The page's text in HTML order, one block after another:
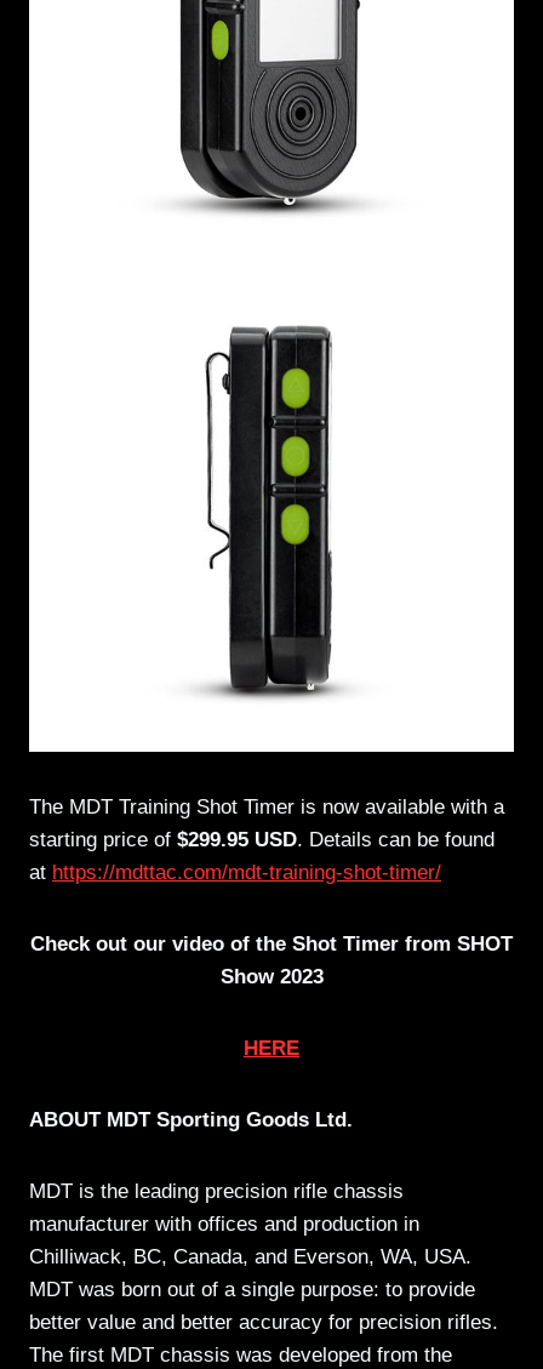
The MDT Training Shot Timer is now available with a
starting price of $299.95 USD. Details can be found
at https://mdttac.com/mdt-training-shot-timer/
Check out our video of the Shot Timer from SHOT
Show 2023
HERE
ABOUT MDT Sporting Goods Ltd.
MDT is the leading precision rifle chassis
manufacturer with offices and production in
Chilliwack, BC, Canada, and Everson, WA, USA.
MDT was born out of a single purpose: to provide
better value and better accuracy for precision rifles.
The first MDT chassis was developed from the